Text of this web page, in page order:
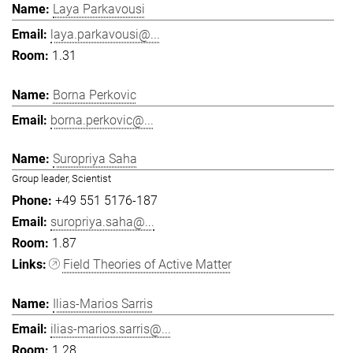
Laya Parkavousi
laya.parkavousi@...
1.31
Borna Perkovic
borna.perkovic@...
Suropriya Saha
Group leader, Scientist
+49 551 5176-187
suropriya.saha@...
1.87
Field Theories of Active Matter
Ilias-Marios Sarris
ilias-marios.sarris@...
1.28